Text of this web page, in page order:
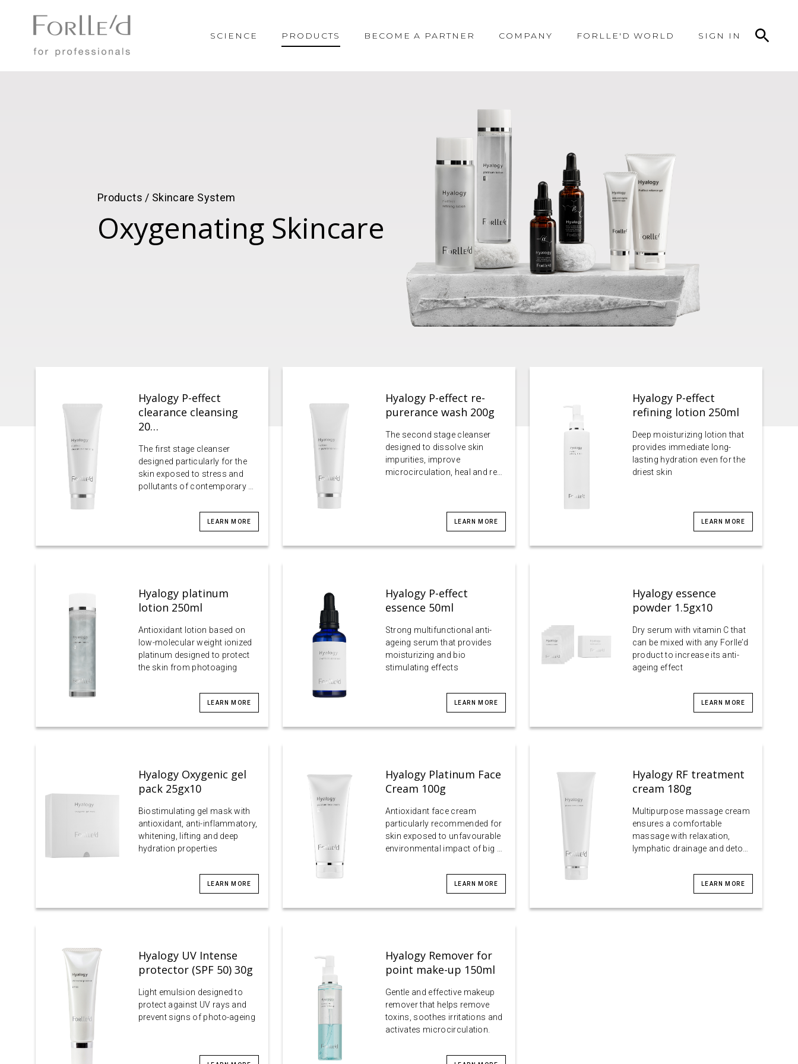
SCIENCE PRODUCTS BECOME A PARTNER COMPANY FORLLE'D WORLD SIGN IN
Products / Skincare System
Oxygenating Skincare
Hyalogy P-effect
clearance cleansing
20…
The first stage cleanser
designed particularly for the
skin exposed to stress and
pollutants of contemporary …
LEARN MORE
Hyalogy P-effect re-
purerance wash 200g
The second stage cleanser
designed to dissolve skin
impurities, improve
microcirculation, heal and re…
LEARN MORE
Hyalogy P-effect
refining lotion 250ml
Deep moisturizing lotion that
provides immediate long-
lasting hydration even for the
driest skin
LEARN MORE
Hyalogy platinum
lotion 250ml
Antioxidant lotion based on
low-molecular weight ionized
platinum designed to protect
the skin from photoaging
LEARN MORE
Hyalogy P-effect
essence 50ml
Strong multifunctional anti-
ageing serum that provides
moisturizing and bio
stimulating effects
LEARN MORE
Hyalogy essence
powder 1.5gx10
Dry serum with vitamin C that
can be mixed with any Forlle’d
product to increase its anti-
ageing effect
LEARN MORE
Hyalogy Oxygenic gel
pack 25gx10
Biostimulating gel mask with
antioxidant, anti-inflammatory,
whitening, lifting and deep
hydration properties
LEARN MORE
Hyalogy Platinum Face
Cream 100g
Antioxidant face cream
particularly recommended for
skin exposed to unfavourable
environmental impact of big …
LEARN MORE
Hyalogy RF treatment
cream 180g
Multipurpose massage cream
ensures a comfortable
massage with relaxation,
lymphatic drainage and deto…
LEARN MORE
Hyalogy UV Intense
protector (SPF 50) 30g
Light emulsion designed to
protect against UV rays and
prevent signs of photo-ageing
Hyalogy Remover for
point make-up 150ml
Gentle and effective makeup
remover that helps remove
toxins, soothes irritations and
activates microcirculation.